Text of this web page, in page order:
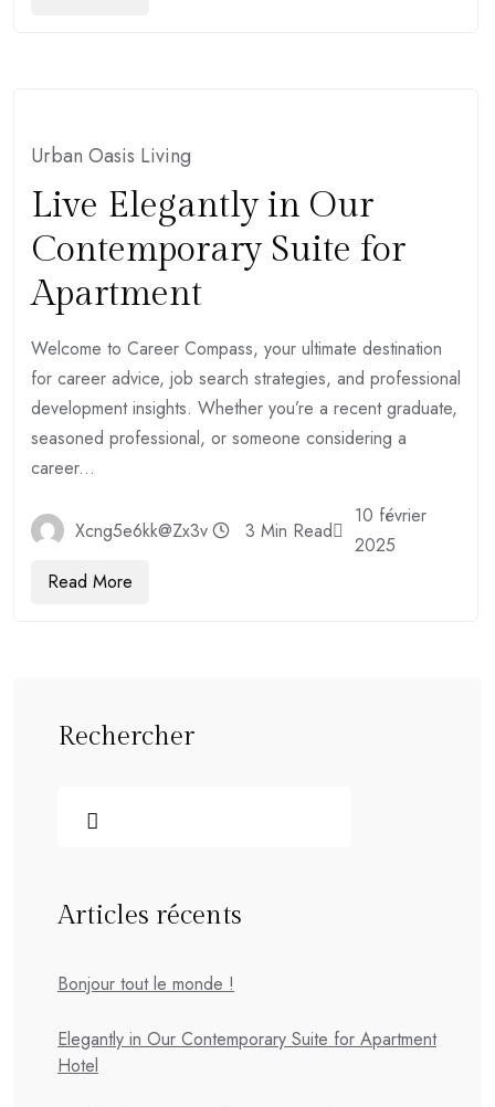
Urban Oasis Living
Live Elegantly in Our
Contemporary Suite for
Apartment
Welcome to Career Compass, your ultimate destination
for career advice, job search strategies, and professional
development insights. Whether you’re a recent graduate,
seasoned professional, or someone considering a
career...
Xcng5e6kk@zx3v 3 Min Read
10 février
2025
Read More
Rechercher
Articles récents
Bonjour tout le monde !
Elegantly in Our Contemporary Suite for Apartment
Hotel